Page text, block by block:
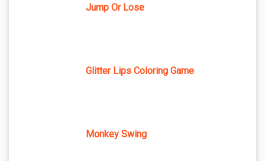
Jump Or Lose
Glitter Lips Coloring Game
Monkey Swing